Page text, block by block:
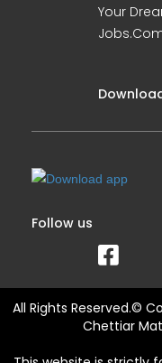
Your
Follow us
All Rights Reserved.©
Chettiar